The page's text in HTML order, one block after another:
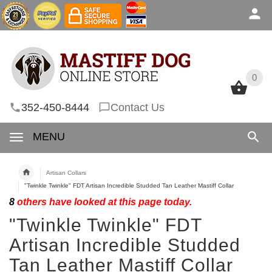
0
352-450-8444 Contact Us
MENU
0
Artisan Collars
"Twinkle Twinkle" FDT Artisan Incredible Studded Tan Leather Mastiff Collar
8 others have looked at this page today.
"Twinkle Twinkle" FDT
Artisan Incredible Studded
Tan Leather Mastiff Collar